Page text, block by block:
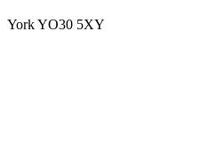
YorkYO30 5XY